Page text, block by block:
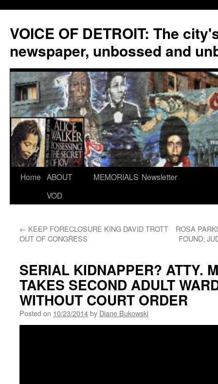
VOICE OF DETROIT: The
newspaper, unbossed and
Skip
Home ABOUT
VOD
MEMORIALS Newsletter
← KEEP FORECLOSURE KING DAVID TROTT
OUT OF CONGRESS
ROSA
FOUND;
SERIAL KIDNAPPER? ATTY.
TAKES SECOND ADULT
WITHOUT COURT ORDER
Posted on 10/23/2014by Diane Bukowski